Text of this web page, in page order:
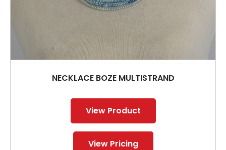
NECKLACE BOZE MULTISTRAND
View Product
View Pricing